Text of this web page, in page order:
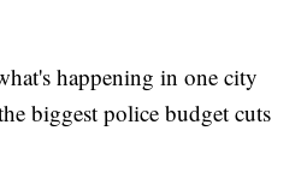
happening in one city
biggest police budget cuts